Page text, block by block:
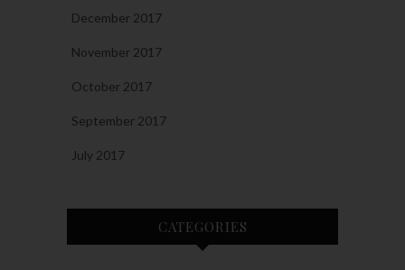
December 2017
November 2017
October 2017
September 2017
July 2017
CATEGORIES